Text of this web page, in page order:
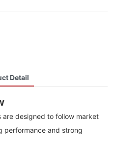
Detail
are designed to follow market
performance and strong